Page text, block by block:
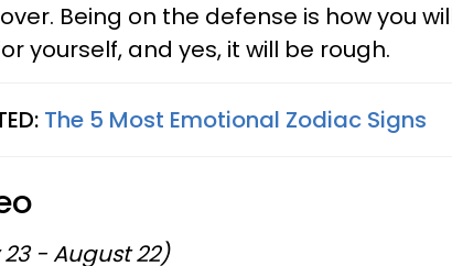
Being on the defense is how you
yourself, and yes, it will be rough.
The 5 Most Emotional Zodiac Signs
- August 22)